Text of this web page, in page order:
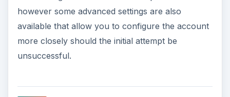
however some advanced settings are also
available that allow you to configure the account
more closely should the initial attempt be
unsuccessful.